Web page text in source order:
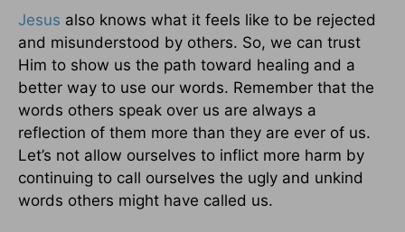
Jesus also knows what it feels like to be rejected
and misunderstood by others. So, we can trust
Him to show us the path toward healing and a
better way to use our words. Remember that the
words others speak over us are always a
reflection of them more than they are ever of us.
Let’s not allow ourselves to inflict more harm by
continuing to call ourselves the ugly and unkind
words others might have called us.